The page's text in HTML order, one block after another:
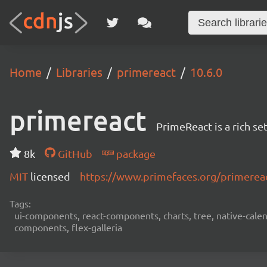
Home Libraries primereact 10.6.0
primereact PrimeReact is a rich
8k GitHub
package
MIT licensed https://www.primefaces.org/
Tags:
ui-components, react-components, charts, tree, native-
components, flex-galleria